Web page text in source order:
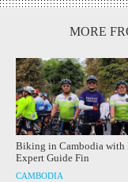
MORE
Biking in Cambodia with
Expert Guide Fin
CAMBODIA